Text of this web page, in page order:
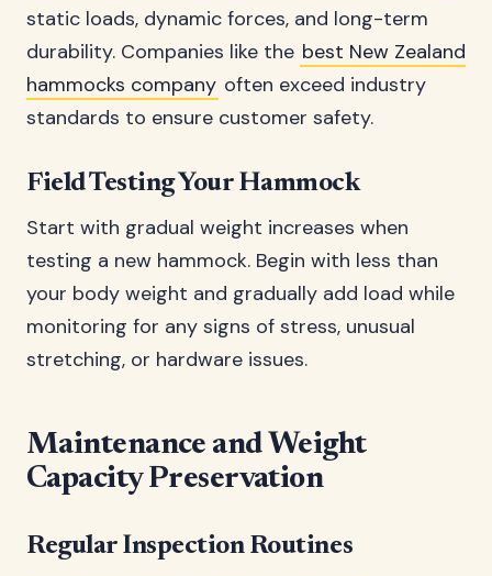
static loads, dynamic forces, and long-term
durability. Companies like the best New Zealand
hammocks company often exceed industry
standards to ensure customer safety.
Field Testing Your Hammock
Start with gradual weight increases when
testing a new hammock. Begin with less than
your body weight and gradually add load while
monitoring for any signs of stress, unusual
stretching, or hardware issues.
Maintenance and Weight
Capacity Preservation
Regular Inspection Routines